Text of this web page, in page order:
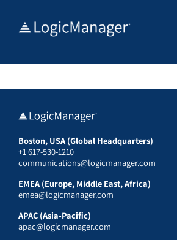
Boston, USA (Global Headquarters)
+1 617-530-1210
communications@logicmanager.com
EMEA (Europe, Middle East, Africa)
emea@logicmanager.com
APAC (Asia-Pacific)
apac@logicmanager.com